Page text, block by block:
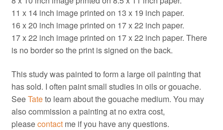
11 x 14 inch image printed on 13 x 19 inch paper.
16 x 20 inch image printed on 17 x 22 inch paper.
17 x 22 inch image printed on 17 x 22 inch paper. There
is no border so the print is signed on the back.
This study was painted to form a large oil painting that
has sold. I often paint small studies in oils or gouache.
SeeTateto learn about the gouache medium. You may
also commission a painting at no extra cost,
pleasecontactme if you have any questions.